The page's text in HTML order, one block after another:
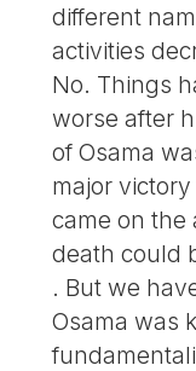
different
activities
No. Things
worse after
of Osama
major
came on the
death could
. But we
Osama was